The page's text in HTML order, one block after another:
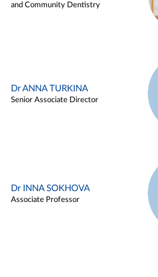
and Community Dentistry
Dr ANNA TURKINA
Senior Associate Director
Dr INNA SOKHOVA
Associate Professor